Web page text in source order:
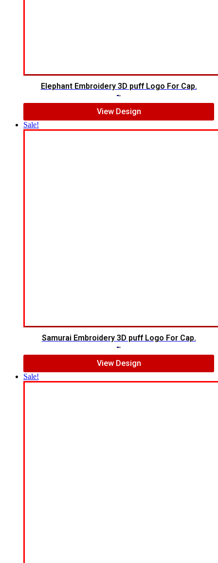
Elephant Embroidery 3D puff Logo For Cap.
View Design
Sale!
Samurai Embroidery 3D puff Logo For Cap.
View Design
Sale!